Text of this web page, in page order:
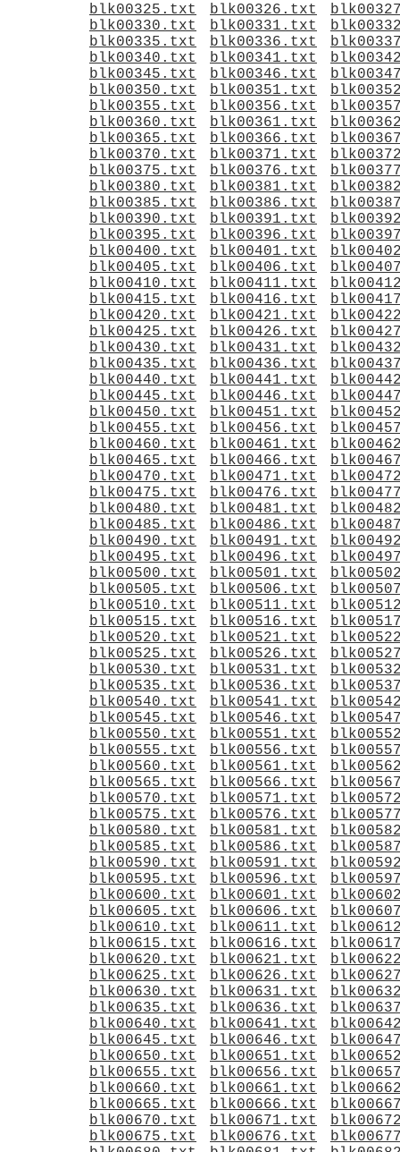
blk00325.txt
blk00326.txt
blk00330.txt
blk00331.txt
blk00335.txt
blk00336.txt
blk00340.txt
blk00341.txt
blk00345.txt
blk00346.txt
blk00350.txt
blk00351.txt
blk00355.txt
blk00356.txt
blk00360.txt
blk00361.txt
blk00365.txt
blk00366.txt
blk00370.txt
blk00371.txt
blk00375.txt
blk00376.txt
blk00380.txt
blk00381.txt
blk00385.txt
blk00386.txt
blk00390.txt
blk00391.txt
blk00395.txt
blk00396.txt
blk00400.txt
blk00401.txt
blk00405.txt
blk00406.txt
blk00410.txt
blk00411.txt
blk00415.txt
blk00416.txt
blk00420.txt
blk00421.txt
blk00425.txt
blk00426.txt
blk00430.txt
blk00431.txt
blk00435.txt
blk00436.txt
blk00440.txt
blk00441.txt
blk00445.txt
blk00446.txt
blk00450.txt
blk00451.txt
blk00455.txt
blk00456.txt
blk00460.txt
blk00461.txt
blk00465.txt
blk00466.txt
blk00470.txt
blk00471.txt
blk00475.txt
blk00476.txt
blk00480.txt
blk00481.txt
blk00485.txt
blk00486.txt
blk00490.txt
blk00491.txt
blk00495.txt
blk00496.txt
blk00500.txt
blk00501.txt
blk00505.txt
blk00506.txt
blk00510.txt
blk00511.txt
blk00515.txt
blk00516.txt
blk00520.txt
blk00521.txt
blk00525.txt
blk00526.txt
blk00530.txt
blk00531.txt
blk00535.txt
blk00536.txt
blk00540.txt
blk00541.txt
blk00545.txt
blk00546.txt
blk00550.txt
blk00551.txt
blk00555.txt
blk00556.txt
blk00560.txt
blk00561.txt
blk00565.txt
blk00566.txt
blk00570.txt
blk00571.txt
blk00575.txt
blk00576.txt
blk00580.txt
blk00581.txt
blk00585.txt
blk00586.txt
blk00590.txt
blk00591.txt
blk00595.txt
blk00596.txt
blk00600.txt
blk00601.txt
blk00605.txt
blk00606.txt
blk00610.txt
blk00611.txt
blk00615.txt
blk00616.txt
blk00620.txt
blk00621.txt
blk00625.txt
blk00626.txt
blk00630.txt
blk00631.txt
blk00635.txt
blk00636.txt
blk00640.txt
blk00641.txt
blk00645.txt
blk00646.txt
blk00650.txt
blk00651.txt
blk00655.txt
blk00656.txt
blk00660.txt
blk00661.txt
blk00665.txt
blk00666.txt
blk00670.txt
blk00671.txt
blk00675.txt
blk00676.txt